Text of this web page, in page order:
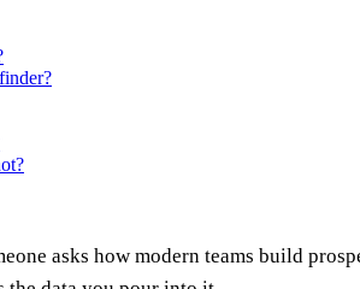
asks how modern teams build